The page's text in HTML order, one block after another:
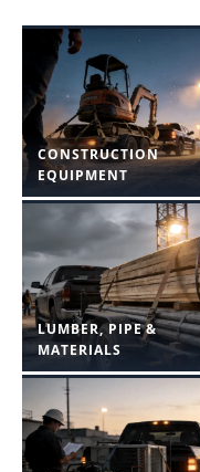
CONSTRUCTION
EQUIPMENT
LUMBER, PIPE &
MATERIALS